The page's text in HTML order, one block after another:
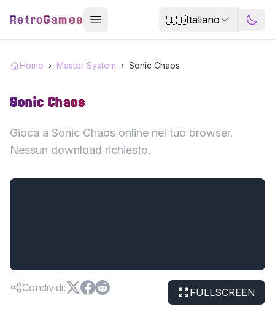
RetroGames 🇮🇹Italiano
Home › Master System › Sonic Chaos
Sonic Chaos
Gioca a Sonic Chaos online nel tuo browser.
Nessun download richiesto.
Condividi: FULLSCREEN